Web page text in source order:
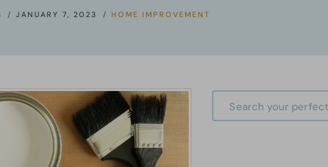
JANUARY 7, 2023 HOME IMPROVEMENT